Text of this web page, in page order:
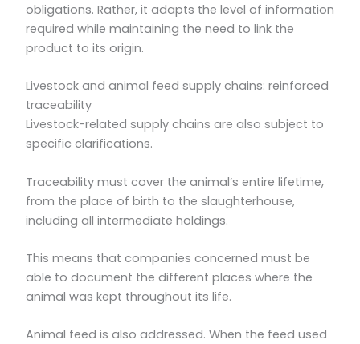
obligations. Rather, it adapts the level of information
required while maintaining the need to link the
product to its origin.
Livestock and animal feed supply chains: reinforced
traceability
Livestock-related supply chains are also subject to
specific clarifications.
Traceability must cover the animal’s entire lifetime,
from the place of birth to the slaughterhouse,
including all intermediate holdings.
This means that companies concerned must be
able to document the different places where the
animal was kept throughout its life.
Animal feed is also addressed. When the feed used